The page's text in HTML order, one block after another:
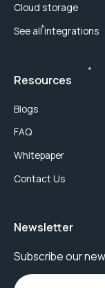
Cloud storage
See all integrations
Resources
Blogs
FAQ
Whitepaper
Contact Us
Newsletter
Subscribe our